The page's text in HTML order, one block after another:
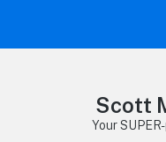
Scott
Your